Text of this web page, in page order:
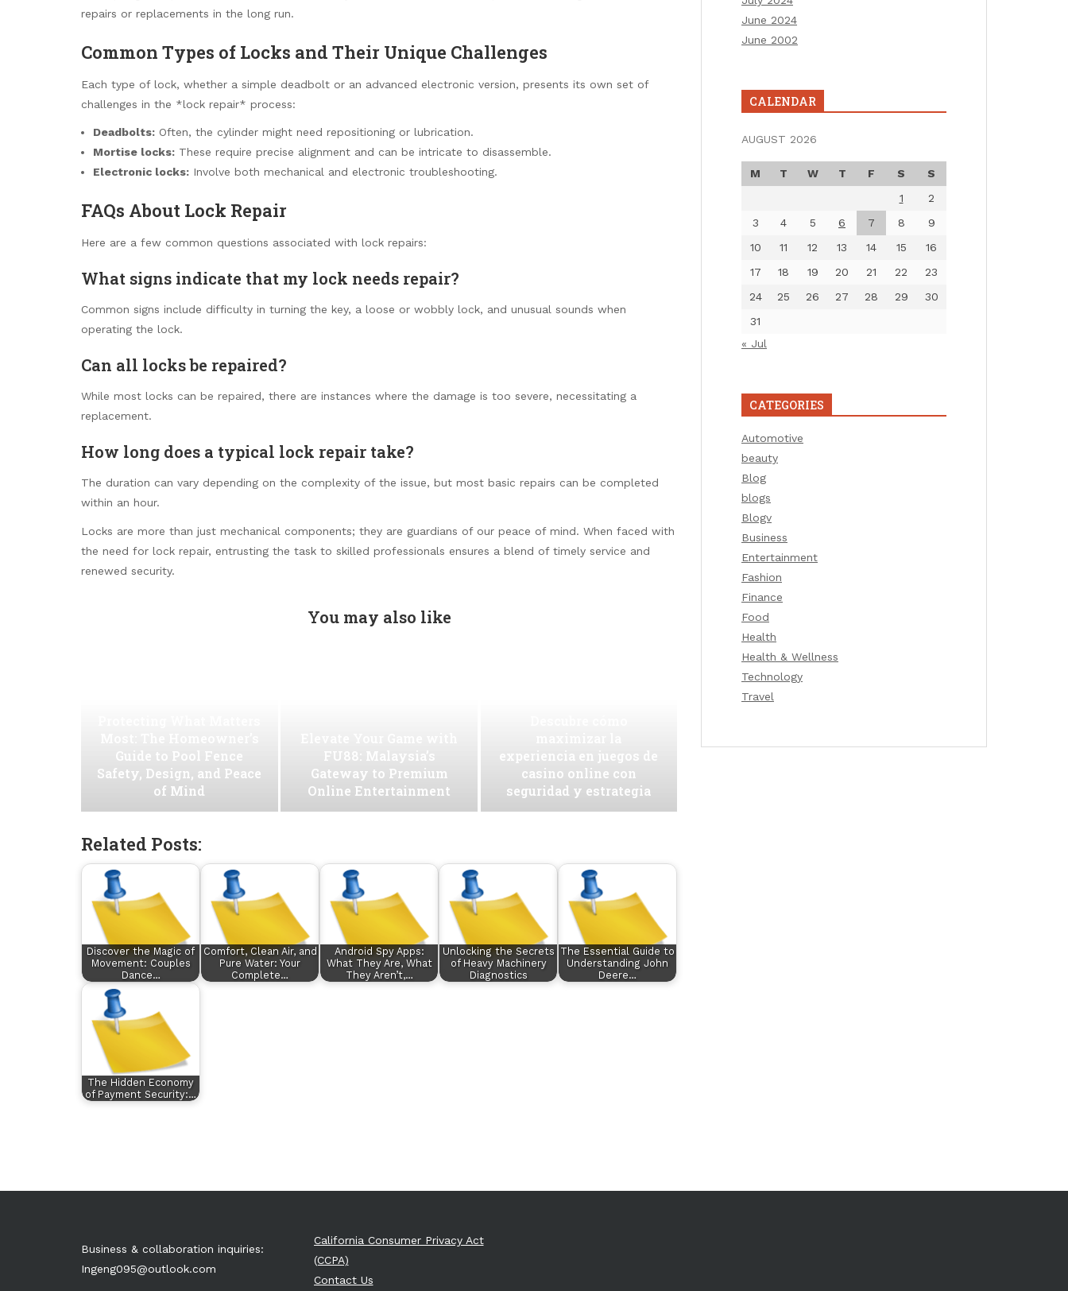
repairs or replacements in the long run.
Common Types of Locks and Their Unique Challenges
Each type of lock, whether a simple deadbolt or an advanced electronic version, presents its own set of
challenges in the *lock repair* process:
Deadbolts: Often, the cylinder might need repositioning or lubrication.
Mortise locks: These require precise alignment and can be intricate to disassemble.
Electronic locks: Involve both mechanical and electronic troubleshooting.
FAQs About Lock Repair
Here are a few common questions associated with lock repairs:
What signs indicate that my lock needs repair?
Common signs include difficulty in turning the key, a loose or wobbly lock, and unusual sounds when
operating the lock.
Can all locks be repaired?
While most locks can be repaired, there are instances where the damage is too severe, necessitating a
replacement.
How long does a typical lock repair take?
The duration can vary depending on the complexity of the issue, but most basic repairs can be completed
within an hour.
Locks are more than just mechanical components; they are guardians of our peace of mind. When faced with
the need for lock repair, entrusting the task to skilled professionals ensures a blend of timely service and
renewed security.
You may also like
Guide to Pool Fence
Safety, Design, and Peace
of Mind
FU88: Malaysia’s
Gateway to Premium
Online Entertainment
experiencia en juegos de
casino online con
seguridad y estrategia
Related Posts:
Discover the Magic of
Movement: Couples
Dance…
Comfort, Clean Air, and
Pure Water: Your
Complete…
Android Spy Apps:
What They Are, What
They Aren’t,…
Unlocking the Secrets
of Heavy Machinery
Diagnostics
The Essential Guide to
Understanding John
Deere…
The Hidden Economy
of Payment Security:…
June 2024
June 2002
CALENDAR
AUGUST 2026
M T W T F S
S
1
2
3
4 5 6 7 8
9
10
11 12 13 14 15
16
17
18 19 20 21 22
23
24
25 26 27 28 29
30
31
« Jul
CATEGORIES
Automotive
beauty
Blog
blogs
Blogv
Business
Entertainment
Fashion
Finance
Food
Health
Health & Wellness
Technology
Travel
Business & collaboration inquiries:
Ingeng095@outlook.com
California Consumer Privacy Act
(CCPA)
Contact Us